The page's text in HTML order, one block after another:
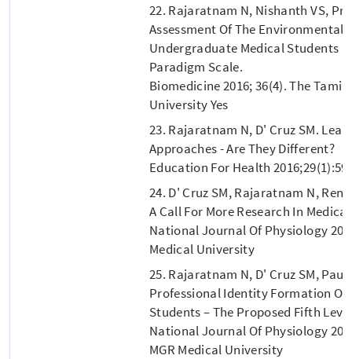
22. Rajaratnam N, Nishanth VS,
Assessment Of The Environmental
Undergraduate Medical Students
Paradigm Scale.
Biomedicine 2016; 36(4). The Tamil
University Yes
23. Rajaratnam N, D' Cruz SM.
Approaches - Are They Different?
Education For Health
24. D' Cruz SM, Rajaratnam N,
A Call For More Research In
National Journal Of Physiology
Medical University
25. Rajaratnam N, D' Cruz SM, Paul
Professional Identity Formation
Students – The Proposed Fifth
National Journal Of Physiology
MGR Medical University